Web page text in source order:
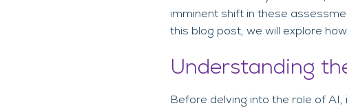
imminent shift in these
this blog post, we will explore
Understanding
Before delving into the role of